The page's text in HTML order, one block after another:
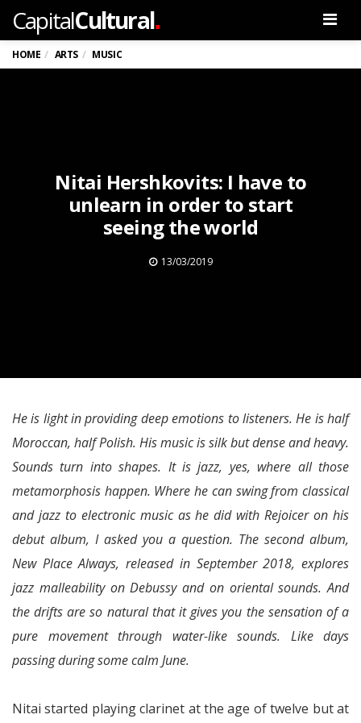
CapitalCultural.
HOME ARTS MUSIC
Nitai Hershkovits: I have to
unlearn in order to start
seeing the world
13/03/2019
He is light in providing deep emotions to listeners. He is half
Moroccan, half Polish. His music is silk but dense and heavy.
Sounds turn into shapes. It is jazz, yes, where all those
metamorphosis happen. Where he can swing from classical
and jazz to electronic music as he did with Rejoicer on his
debut album, I asked you a question. The second album,
New Place Always, released in September 2018, explores
jazz malleability on Debussy and on oriental sounds. And
the drifts are so natural that it gives you the sensation of a
pure movement through water-like sounds. Like days
passing during some calm June.
Nitai started playing clarinet at the age of twelve but at